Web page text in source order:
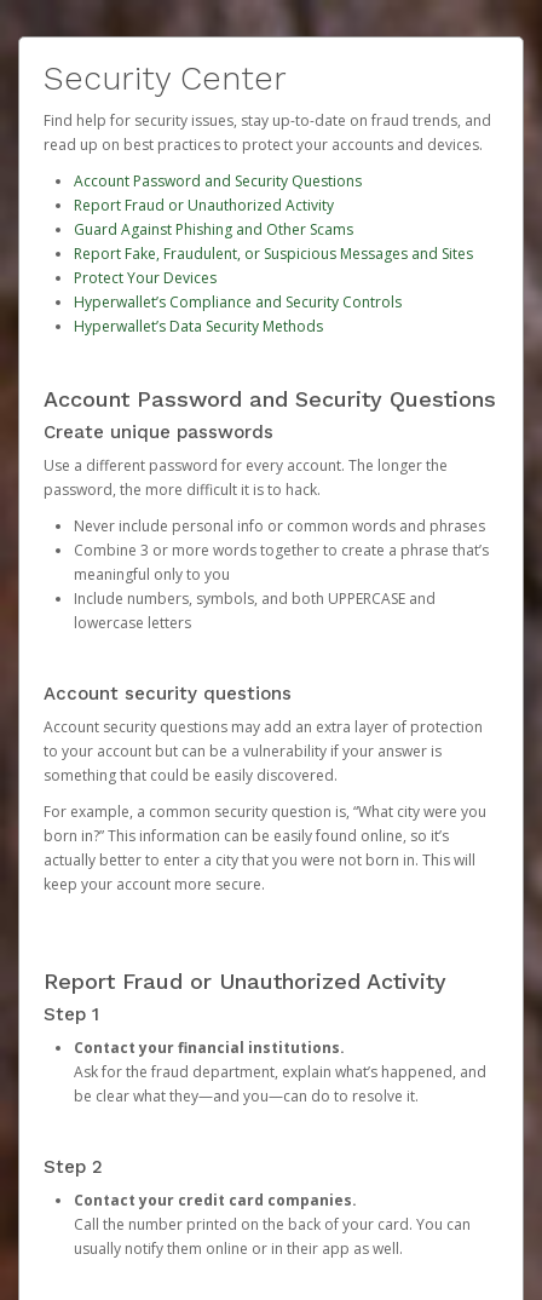
Security Center
Find help for security issues, stay up-to-date on fraud trends, and
read up on best practices to protect your accounts and devices.
Account Password and Security Questions
Report Fraud or Unauthorized Activity
Guard Against Phishing and Other Scams
Report Fake, Fraudulent, or Suspicious Messages and Sites
Protect Your Devices
Hyperwallet’s Compliance and Security Controls
Hyperwallet’s Data Security Methods
Account Password and Security Questions
Create unique passwords
Use a different password for every account. The longer the
password, the more difficult it is to hack.
Never include personal info or common words and phrases
Combine 3 or more words together to create a phrase that’s
meaningful only to you
Include numbers, symbols, and both UPPERCASE and
lowercase letters
Account security questions
Account security questions may add an extra layer of protection
to your account but can be a vulnerability if your answer is
something that could be easily discovered.
For example, a common security question is, “What city were you
born in?” This information can be easily found online, so it’s
actually better to enter a city that you were not born in. This will
keep your account more secure.
Report Fraud or Unauthorized Activity
Step 1
Contact your financial institutions.
Ask for the fraud department, explain what’s happened, and
be clear what they—and you—can do to resolve it.
Step 2
Contact your credit card companies.
Call the number printed on the back of your card. You can
usually notify them online or in their app as well.